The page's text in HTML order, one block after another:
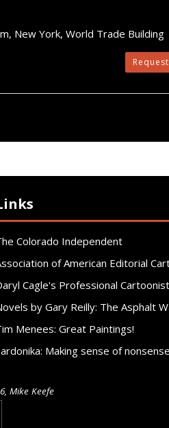
New York, World Trade Building
Colorado Independent
of American Editorial
Cagle's Professional
by Gary Reilly: The Asphalt
Menees: Great Paintings!
Making sense of
Mike Keefe